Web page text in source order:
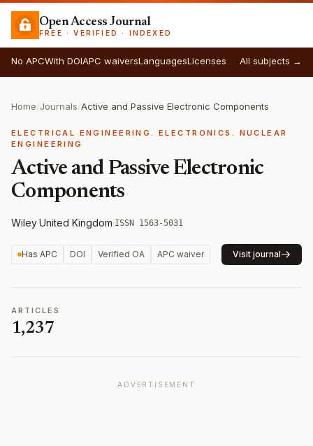
Open Access Journal
FREE · VERIFIED · INDEXED
No APCWith DOIAPC waiversLanguagesLicenses All subjects →
Home/Journals/Active and Passive Electronic Components
ELECTRICAL ENGINEERING. ELECTRONICS. NUCLEAR
ENGINEERING
Active and Passive Electronic
Components
Wiley·United Kingdom·ISSN 1563-5031
Has APC DOI Verified OA APC waiver Visit journal
ARTICLES
1,237
ADVERTISEMENT